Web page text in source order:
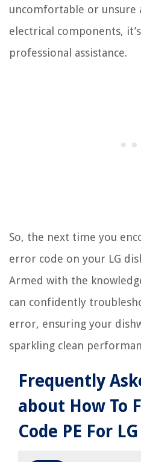
uncomfortable or unsure
electrical components,
professional assistance.
So, the next time you
error code on your LG
Armed with the
can confidently
error, ensuring your
sparkling clean
Frequently
about How To
Code PE For